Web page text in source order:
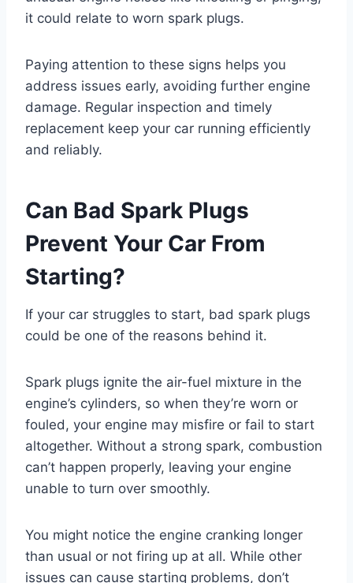
it could relate to worn spark plugs.
Paying attention to these signs helps you
address issues early, avoiding further engine
damage. Regular inspection and timely
replacement keep your car running efficiently
and reliably.
Can Bad Spark Plugs
Prevent Your Car From
Starting?
If your car struggles to start, bad spark plugs
could be one of the reasons behind it.
Spark plugs ignite the air-fuel mixture in the
engine’s cylinders, so when they’re worn or
fouled, your engine may misfire or fail to start
altogether. Without a strong spark, combustion
can’t happen properly, leaving your engine
unable to turn over smoothly.
You might notice the engine cranking longer
than usual or not firing up at all. While other
issues can cause starting problems, don’t